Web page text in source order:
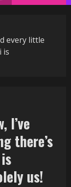
every little
is
I’ve
there’s
us!